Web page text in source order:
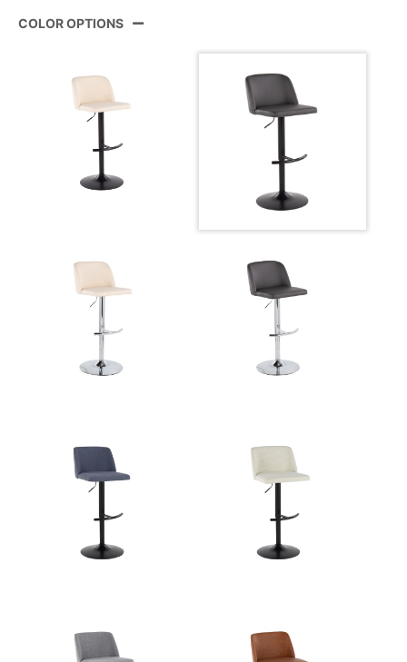
Color: Black Metal,Grey Pu
Overall Length
Overall Width
22.25-30.75''
COLOR OPTIONS